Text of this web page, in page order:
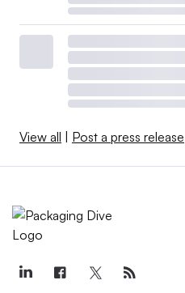
View all Post a press release